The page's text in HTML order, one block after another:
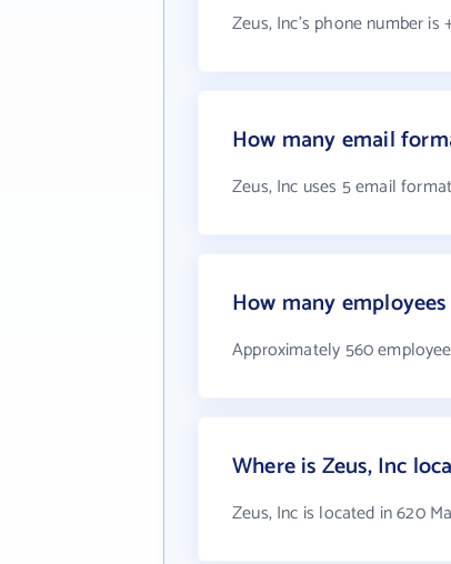
Zeus, Inc's phone number is
How many email
Zeus, Inc uses 5 email
How many
Approximately 560
Where is Zeus, Inc
Zeus, Inc is located in 620